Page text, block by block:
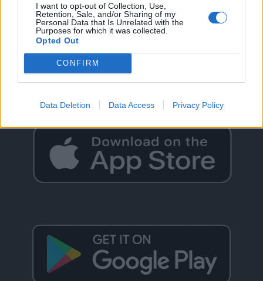
I want to opt-out of Collection, Use,
Retention, Sale, and/or Sharing of my
Personal Data that Is Unrelated with the
Purposes for which it was collected.
Opted Out
CONFIRM
Data Deletion Data Access Privacy Policy
GO BACK